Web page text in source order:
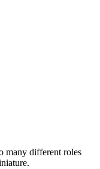
different roles